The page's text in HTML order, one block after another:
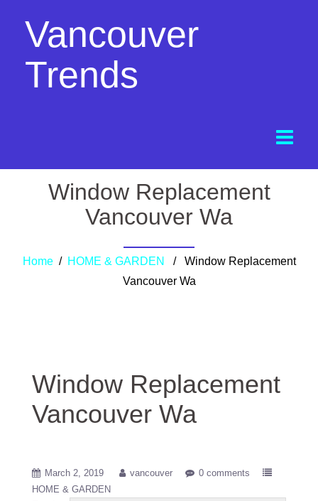
Vancouver
Trends
Window Replacement
Vancouver Wa
Home/ HOME & GARDEN
/ Window Replacement
Vancouver Wa
Window Replacement
Vancouver Wa
March 2, 2019 vancouver
0 comments
HOME & GARDEN